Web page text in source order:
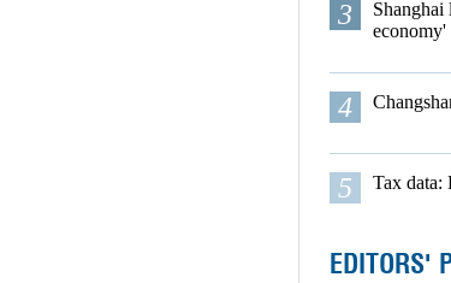
3
Shanghai
economy'
4
5 Tax data:
EDITORS'